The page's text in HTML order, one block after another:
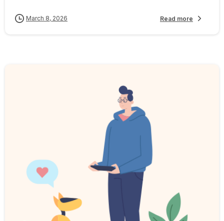
March 8, 2026 Read more